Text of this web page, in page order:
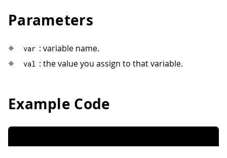
Parameters
var : variable name.
val : the value you assign to that variable.
Example Code